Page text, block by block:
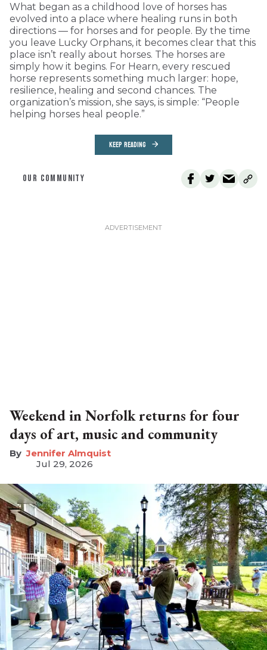
What began as a childhood love of horses has
evolved into a place where healing runs in both
directions — for horses and for people. By the time
you leave Lucky Orphans, it becomes clear that this
place isn’t really about horses. The horses are
simply how it begins. For Hearn, every rescued
horse represents something much larger: hope,
resilience, healing and second chances. The
organization’s mission, she says, is simple: “People
helping horses heal people.”
KEEP READING
OUR COMMUNITY
Weekend in Norfolk returns for four
days of art, music and community
Jennifer Almquist
Jul 29, 2026